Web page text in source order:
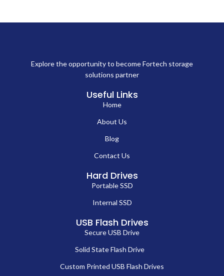
Explore the opportunity to become Fortech storage
solutions partner
Useful Links
Home
About Us
Blog
Contact Us
Hard Drives
Portable SSD
Internal SSD
USB Flash Drives
Secure USB Drive
Solid State Flash Drive
Custom Printed USB Flash Drives